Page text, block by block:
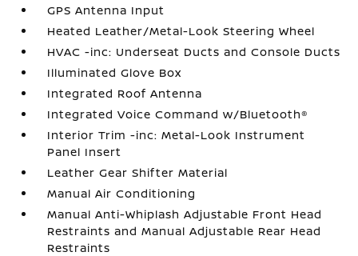
GPS Antenna Input
Heated Leather/Metal-Look Steering Wheel
HVAC -inc: Underseat Ducts and Console Ducts
Illuminated Glove Box
Integrated Roof Antenna
Integrated Voice Command w/Bluetooth®
Interior Trim -inc: Metal-Look Instrument
Panel Insert
Leather Gear Shifter Material
Manual Air Conditioning
Manual Anti-Whiplash Adjustable Front Head
Restraints and Manual Adjustable Rear Head
Restraints